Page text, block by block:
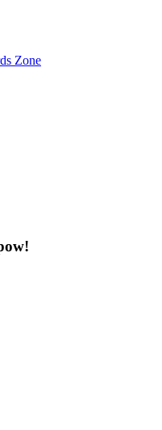
Zone
set to expire today